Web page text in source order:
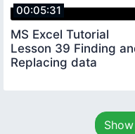
00:05:31
MS Excel Tutorial
Lesson 39 Finding
Replacing data